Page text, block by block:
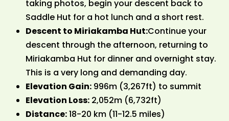
taking photos, begin your descent back to
Saddle Hut for a hot lunch and a short rest.
Descent to Miriakamba Hut:Continue your
descent through the afternoon, returning to
Miriakamba Hut for dinner and overnight stay.
This is a very long and demanding day.
Elevation Gain: 996m (3,267ft) to summit
Elevation Loss: 2,052m (6,732ft)
Distance:18-20 km (11-12.5 miles)